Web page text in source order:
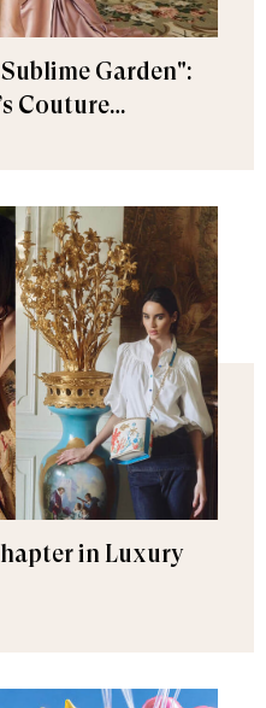
Garden":
Couture
in Luxury